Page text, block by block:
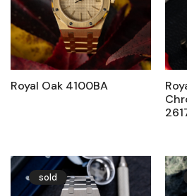
Royal Oak 4100BA
sold